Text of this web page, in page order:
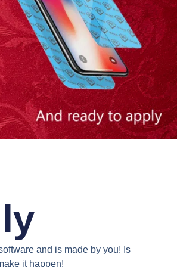
and is made by you! Is
it happen!